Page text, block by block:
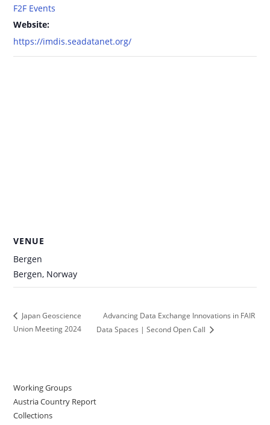
F2F Events
Website:
https://imdis.seadatanet.org/
VENUE
Bergen
Bergen, Norway
Japan Geoscience
Union Meeting 2024
Advancing Data Exchange Innovations in FAIR
Data Spaces | Second Open Call
Working Groups
Austria Country Report
Collections